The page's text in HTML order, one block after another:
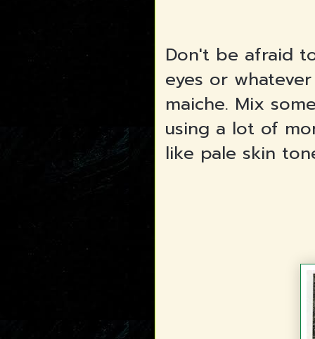
Don't be afraid
eyes or
maiche. Mix
using a lot of
like pale skin